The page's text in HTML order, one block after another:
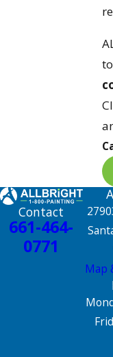
Contact
661-464-
0771
Map